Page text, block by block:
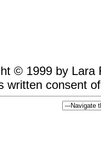
© 1999 by Lara
written consent